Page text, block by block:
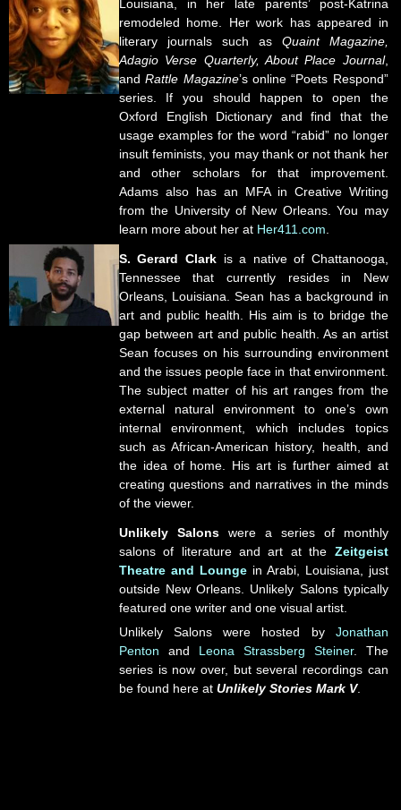
Louisiana, in her late parents’ post-Katrina
remodeled home. Her work has appeared in
literary journals such as Quaint Magazine,
Adagio Verse Quarterly, About Place Journal,
andRattle Magazine’s online “Poets Respond”
series. If you should happen to open the
Oxford English Dictionary and find that the
usage examples for the word “rabid” no longer
insult feminists, you may thank or not thank her
and other scholars for that improvement.
Adams also has an MFA in Creative Writing
from the University of New Orleans. You may
learn more about her at Her411.com.
S. Gerard Clark is a native of Chattanooga,
Tennessee that currently resides in New
Orleans, Louisiana. Sean has a background in
art and public health. His aim is to bridge the
gap between art and public health. As an artist
Sean focuses on his surrounding environment
and the issues people face in that environment.
The subject matter of his art ranges from the
external natural environment to one’s own
internal environment, which includes topics
such as African-American history, health, and
the idea of home. His art is further aimed at
creating questions and narratives in the minds
of the viewer.
Unlikely Salonswere a series of monthly
salons of literature and art at the Zeitgeist
Theatre and Loungein Arabi, Louisiana, just
outside New Orleans. Unlikely Salons typically
featured one writer and one visual artist.
Unlikely Salons were hosted by Jonathan
Penton and Leona Strassberg Steiner. The
series is now over, but several recordings can
be found here at Unlikely Stories Mark V.